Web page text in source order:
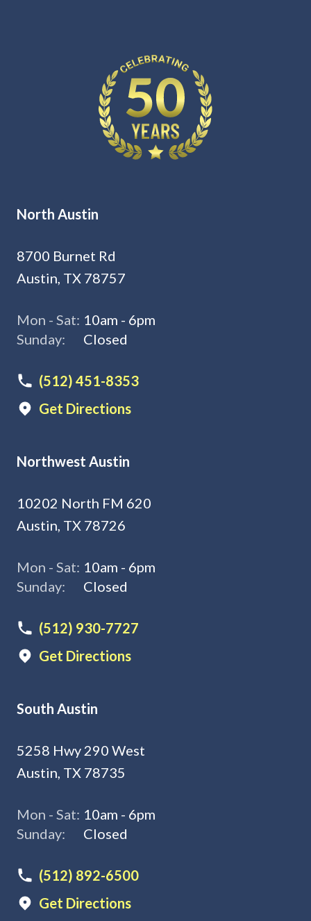
North Austin
8700 Burnet Rd
Austin, TX 78757
Mon - Sat: 10am - 6pm
Sunday:
Closed
(512) 451-8353
Get Directions
Northwest Austin
10202 North FM 620
Austin, TX 78726
Mon - Sat: 10am - 6pm
Sunday:
Closed
(512) 930-7727
Get Directions
South Austin
5258 Hwy 290 West
Austin, TX 78735
Mon - Sat: 10am - 6pm
Sunday:
Closed
(512) 892-6500
Get Directions